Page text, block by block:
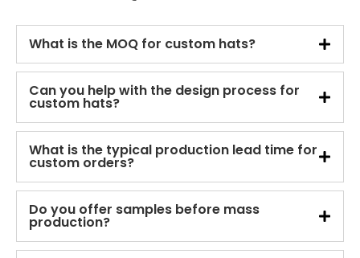
What is the MOQ for custom hats?
Can you help with the design process for
custom hats?
What is the typical production lead time for
custom orders?
Do you offer samples before mass
production?